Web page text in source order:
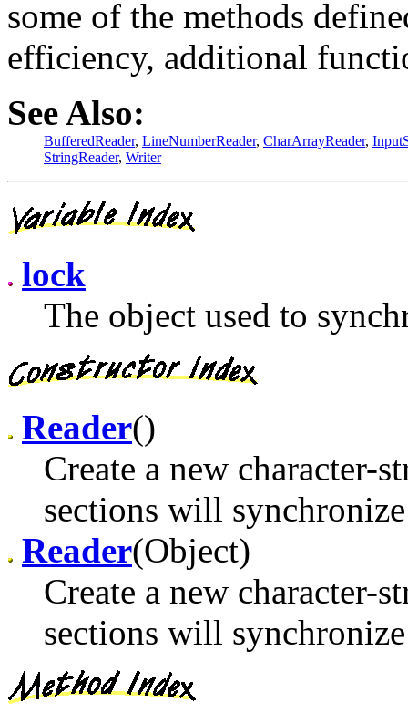
some of the methods
efficiency, additional
See Also:
BufferedReader, LineNumberReader, CharArrayReader,
StringReader, Writer
lock
The object used to
Reader()
Create a new character-
sections will
Reader(Object)
Create a new character-
sections will